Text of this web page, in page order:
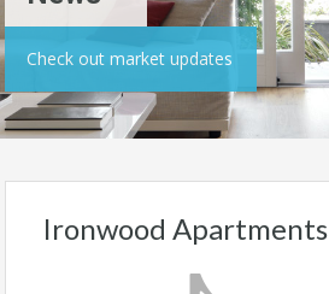
Check out market updates
Ironwood Apartments